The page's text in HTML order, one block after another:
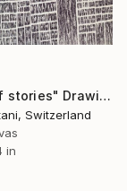
"carpet of stories" Drawing
Switzerland
in